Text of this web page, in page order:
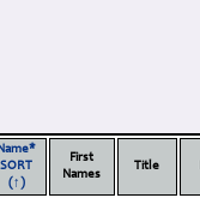
SORT
(↑)
First
Names
Title